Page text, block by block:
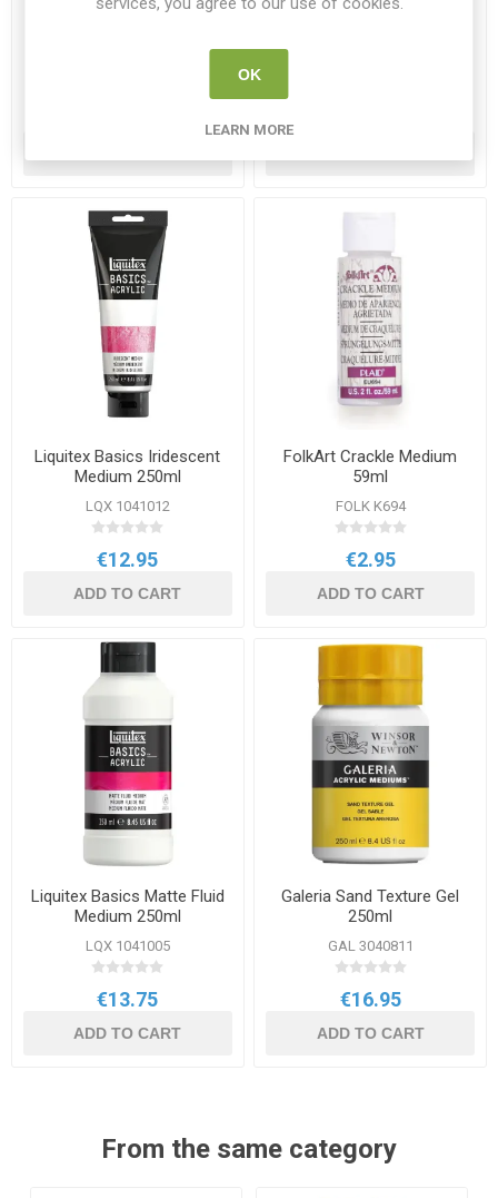
Liquitex Basics Gloss Fluid
Liquitex Basics Iridescent
Medium 250ml
LQX 1041012
€12.95
ADD TO CART
FolkArt Crackle Medium
59ml
FOLK K694
€2.95
ADD TO CART
Liquitex Basics Matte Fluid
Medium 250ml
LQX 1041005
€13.75
ADD TO CART
Galeria Sand Texture Gel
250ml
GAL 3040811
€16.95
ADD TO CART
From the same category
OK
LEARN MORE